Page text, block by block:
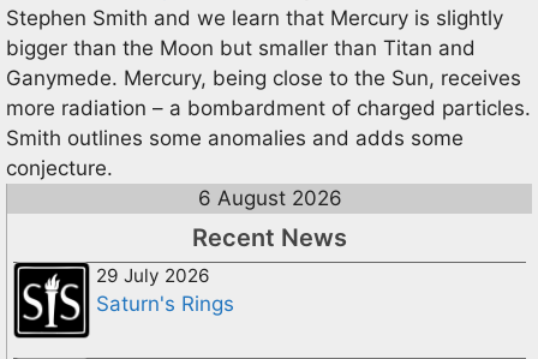
Stephen Smith and we learn that Mercury is slightly
bigger than the Moon but smaller than Titan and
Ganymede. Mercury, being close to the Sun, receives
more radiation – a bombardment of charged particles.
Smith outlines some anomalies and adds some
conjecture.
6 August 2026
Recent News
29 July 2026
Saturn's Rings